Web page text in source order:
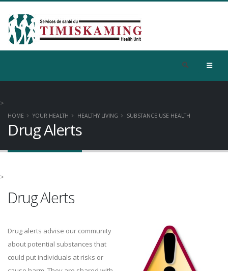
>
HOME YOUR HEALTH HEALTHY LIVING SUBSTANCE USE HEALTH
Drug Alerts
>
Drug Alerts
Drug alerts advise our community
about potential substances that
could put individuals at risks or